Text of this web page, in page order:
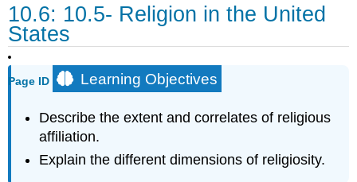
10.6: 10.5- Religion in the United
States
Page ID Learning Objectives
Describe the extent and correlates of religious
affiliation.
Explain the different dimensions of religiosity.